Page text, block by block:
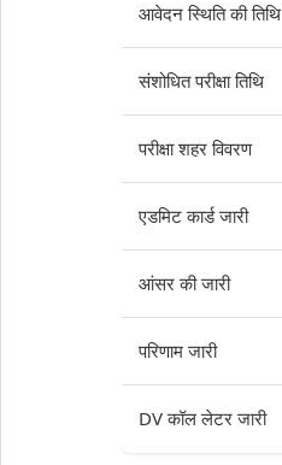
आवेदन स्थिति की तिथि
संशोधित परीक्षा तिथि
परीक्षा शहर विवरण
एडमिट कार्ड जारी
आंसर की जारी
परिणाम जारी
DV कॉल लेटर जारी